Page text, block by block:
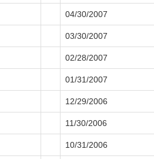
04/30/2007
03/30/2007
02/28/2007
01/31/2007
12/29/2006
11/30/2006
10/31/2006